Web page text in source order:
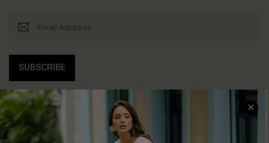
SUBSCRIBE
COMPANY INFO
SERVICE CENTER